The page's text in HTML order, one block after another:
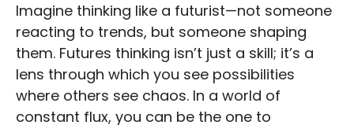
Imagine thinking like a futurist—not someone
reacting to trends, but someone shaping
them. Futures thinking isn’t just a skill; it’s a
lens through which you see possibilities
where others see chaos. In a world of
constant flux, you can be the one to